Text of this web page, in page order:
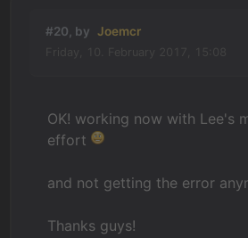
Learning
Forum
Downloads
#20, by Joemcr
OK! working now with Lee's
effort
and not getting the error
Thanks guys!